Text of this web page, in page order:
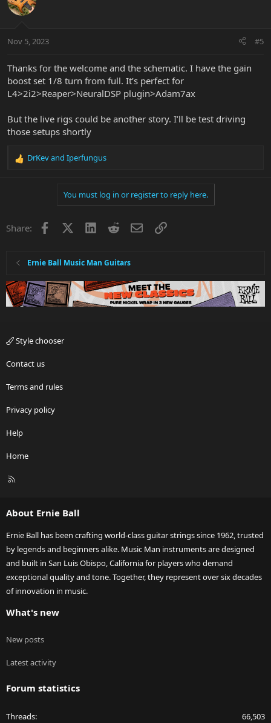
Nov 5, 2023 #5
Thanks for the welcome and the schematic. I have the gain
boost set 1/8 turn from full. It’s perfect for
L4>2i2>Reaper>NeuralDSP plugin>Adam7ax
But the live rigs could be another story. I’ll be test driving
those setups shortly
R
o
DrKevand Iperfungus
You must log in or register to reply here.
Share: Facebook LinkedInRedditEmailLink
Ernie Ball Music Man Guitars
Style chooser
Contact us
Terms and rules
Privacy policy
Help
Home
R
About Ernie Ball
Ernie Ball has been crafting world-class guitar strings since 1962, trusted
by legends and beginners alike. Music Man instruments are designed
and built in San Luis Obispo, California for players who demand
exceptional quality and tone. Together, they represent over six decades
of innovation in music.
What's new
New posts
Latest activity
Forum statistics
Threads 66,503